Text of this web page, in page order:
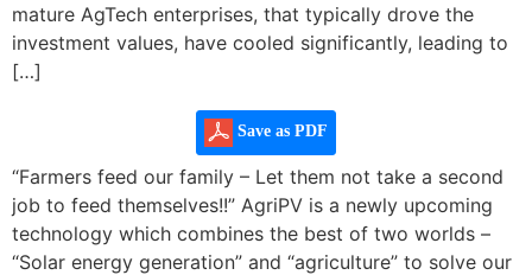
mature AgTech enterprises, that typically drove the
investment values, have cooled significantly, leading to
[…]
Save as PDF
“Farmers feed our family – Let them not take a second
job to feed themselves!!” AgriPV is a newly upcoming
technology which combines the best of two worlds –
“Solar energy generation” and “agriculture” to solve our